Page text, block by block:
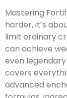
Mastering
harder, it’s
limit ordinary
can achieve
even
covers
advanced